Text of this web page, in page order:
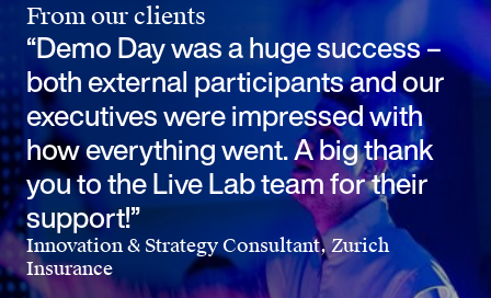
From our clients
“Demo Day was a huge success –
both external participants and our
executives were impressed with
how everything went. A big thank
you to the Live Lab team for their
support!”
Innovation & Strategy Consultant, Zurich
Insurance